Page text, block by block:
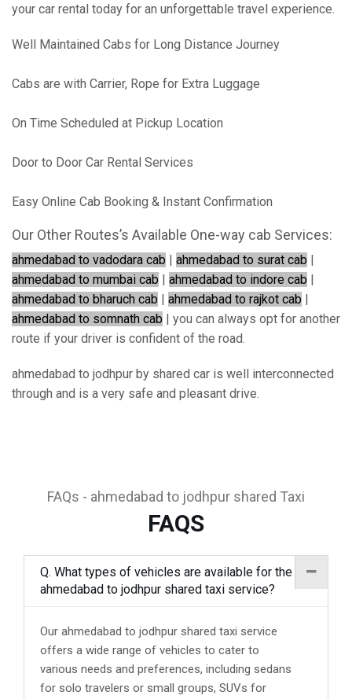
your car rental today for an unforgettable travel experience.
Well Maintained Cabs for Long Distance Journey
Cabs are with Carrier, Rope for Extra Luggage
On Time Scheduled at Pickup Location
Door to Door Car Rental Services
Easy Online Cab Booking & Instant Confirmation
Our Other Routes’s Available One-way cab Services:
ahmedabad to vadodara cab | ahmedabad to surat cab |
ahmedabad to mumbai cab | ahmedabad to indore cab |
ahmedabad to bharuch cab | ahmedabad to rajkot cab |
ahmedabad to somnath cab | you can always opt for another
route if your driver is confident of the road.
ahmedabad to jodhpur by shared car is well interconnected
through and is a very safe and pleasant drive.
FAQs - ahmedabad to jodhpur shared Taxi
FAQS
Q. What types of vehicles are available for the
ahmedabad to jodhpur shared taxi service?
Our ahmedabad to jodhpur shared taxi service
offers a wide range of vehicles to cater to
various needs and preferences, including sedans
for solo travelers or small groups, SUVs for